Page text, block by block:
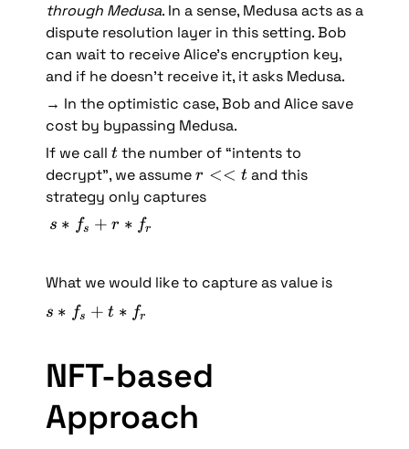
through Medusa. In a sense, Medusa acts as a
dispute resolution layer in this setting. Bob
can wait to receive Alice’s encryption key,
and if he doesn’t receive it, it asks Medusa.
→ In the optimistic case, Bob and Alice save
cost by bypassing Medusa.
If we call t
t the number of “intents to
decrypt”, we assume r
<
r << t and this
strategy only captures
s
_
s
*
f
_
r
s ∗ fs + r ∗ fr
What we would like to capture as value is
s
_
+
s ∗ fs + t ∗ fr
NFT-based
Approach